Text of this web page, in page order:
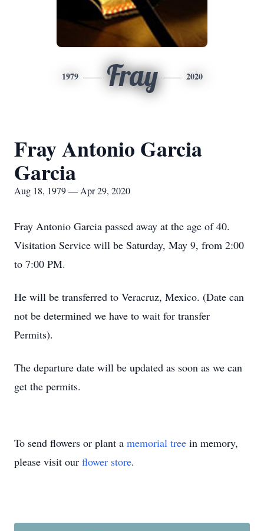
1979 Fray 2020
Fray Antonio Garcia
Garcia
Aug 18, 1979 — Apr 29, 2020
Fray Antonio Garcia passed away at the age of 40.
Visitation Service will be Saturday, May 9, from 2:00
to 7:00 PM.
He will be transferred to Veracruz, Mexico. (Date can
not be determined we have to wait for transfer
Permits).
The departure date will be updated as soon as we can
get the permits.
To send flowers or plant a memorial tree in memory,
please visit our flower store.